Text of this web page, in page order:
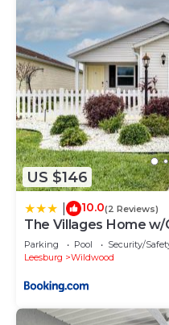
US $146
10.0(2 Reviews)
The Villages Home
Pools!
Parking Pool
Security/
Leesburg
Wildwood